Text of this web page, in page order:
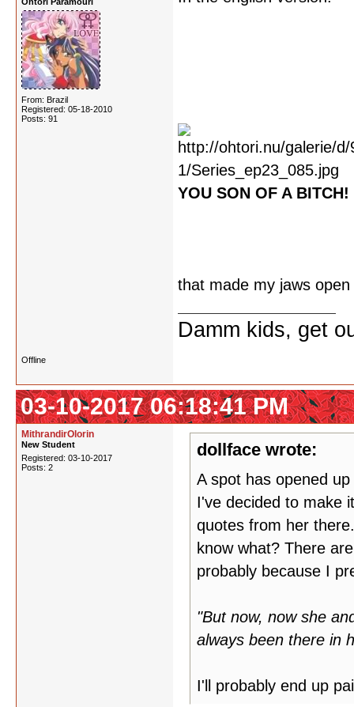
From: Brazil
Registered: 05-18-2010
Posts: 91
YOU SON OF A BITCH!
that made my jaws
Damm kids, get
Offline
03-10-2017 06:18:41 PM
MithrandirOlorin
New Student
Registered: 03-10-2017
Posts: 2
dollface wrote:
A spot has opened
I've decided to make
quotes from her
know what? There
probably because I
"But now, now she
always been there in
I'll probably end up